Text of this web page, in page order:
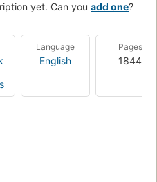
yet. Can you add one?
Language
English
Pages
1844